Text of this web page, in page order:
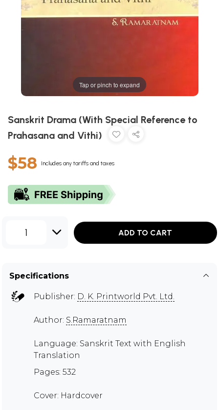
Tap or pinch to expand
Sanskrit Drama (With Special Reference to
Prahasana and Vithi)
$58 Includes any tariffs and taxes
1 ADD TO CART
Specifications
Publisher: D. K. Printworld Pvt. Ltd.
Author: S.Ramaratnam
Language: Sanskrit Text with English
Translation
Pages: 532
Cover: Hardcover